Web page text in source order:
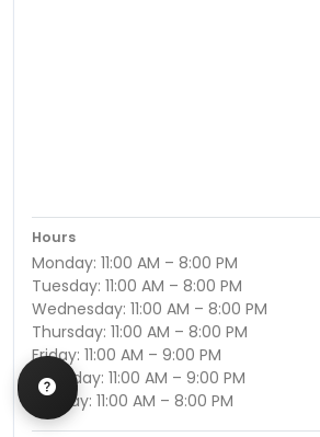
Hours
Monday: 11:00 AM – 8:00 PM
Tuesday: 11:00 AM – 8:00 PM
Wednesday: 11:00 AM – 8:00 PM
Thursday: 11:00 AM – 8:00 PM
Friday: 11:00 AM – 9:00 PM
Saturday: 11:00 AM – 9:00 PM
Sunday: 11:00 AM – 8:00 PM